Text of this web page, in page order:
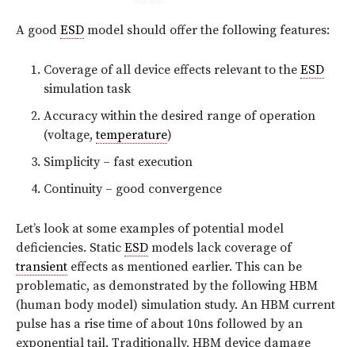
A good ESD model should offer the following features:
Coverage of all device effects relevant to the ESD
simulation task
Accuracy within the desired range of operation
(voltage,temperature)
Simplicity – fast execution
Continuity – good convergence
Let’s look at some examples of potential model
deficiencies. Static ESD models lack coverage of
transient effects as mentioned earlier. This can be
problematic, as demonstrated by the following HBM
(human body model) simulation study. An HBM current
pulse has a rise time of about 10ns followed by an
exponential tail. Traditionally, HBM device damage